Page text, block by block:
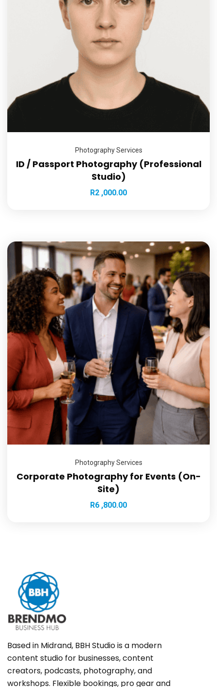
Photography Services
ID / Passport Photography (Professional
Studio)
R2 ,000.00
Photography Services
Corporate Photography for Events (On-
Site)
R6 ,800.00
Based in Midrand, BBH Studio is a modern
content studio for businesses, content
creators, podcasts, photography, and
workshops. Flexible bookings, pro gear and